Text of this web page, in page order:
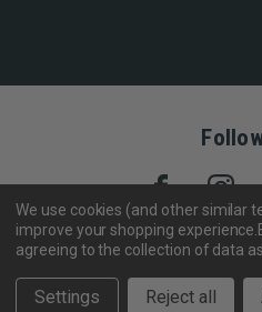
Copyright © 2005- 2026
We use cookies to track activity,
policy
We use cookies (and other similar
improve your shopping experience.
agreeing to the collection of data
Settings Reject all